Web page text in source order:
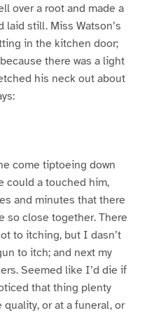
over a root and made a
laid still. Miss Watson’s
in the kitchen door;
there was a light
his neck out about
come tiptoeing down
could a touched him,
and minutes that there
so close together. There
to itching, but I dasn’t
to itch; and next my
Seemed like I’d die if
that thing plenty
or at a funeral, or